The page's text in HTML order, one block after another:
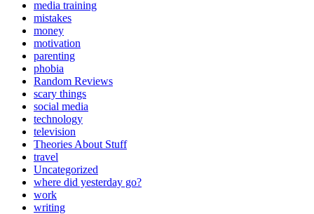
media training
mistakes
money
motivation
parenting
phobia
Random Reviews
scary things
social media
technology
television
Theories About Stuff
travel
Uncategorized
where did yesterday go?
work
writing